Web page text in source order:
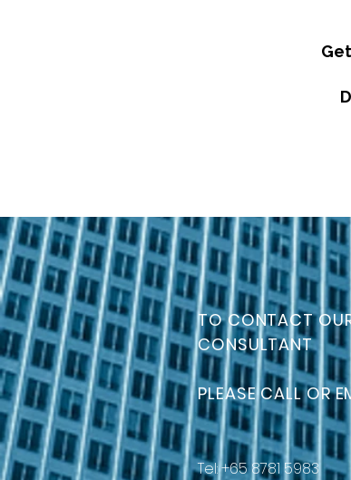
TO CONTACT
CONSULTANT
PLEASE CALL OR
Tel: +65 8781 5983